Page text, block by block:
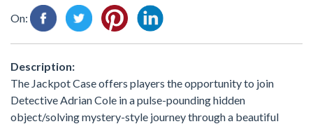
On:
Description:
The Jackpot Case offers players the opportunity to join
Detective Adrian Cole in a pulse-pounding hidden
object/solving mystery-style journey through a beautiful